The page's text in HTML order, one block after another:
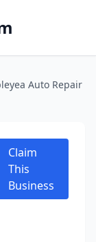
Auto Repair
Claim
This
Business